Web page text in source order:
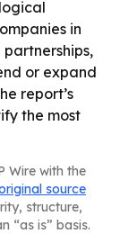
in
or expand
report’s
the most
Wire with the
source
structure,
“as is” basis.